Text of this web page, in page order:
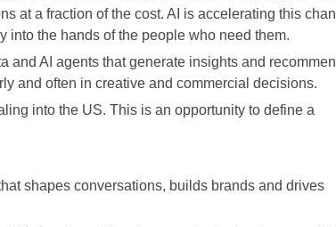
at a fraction of the cost. AI is accelerating this
the hands of the people who need them.
and AI agents that generate insights and
and often in creative and commercial decisions.
into the US. This is an opportunity to define a
shapes conversations, builds brands and drives